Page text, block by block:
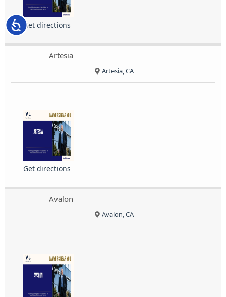
Accessibility
Get directions
Artesia
Artesia, CA
Get directions
Avalon
Avalon, CA